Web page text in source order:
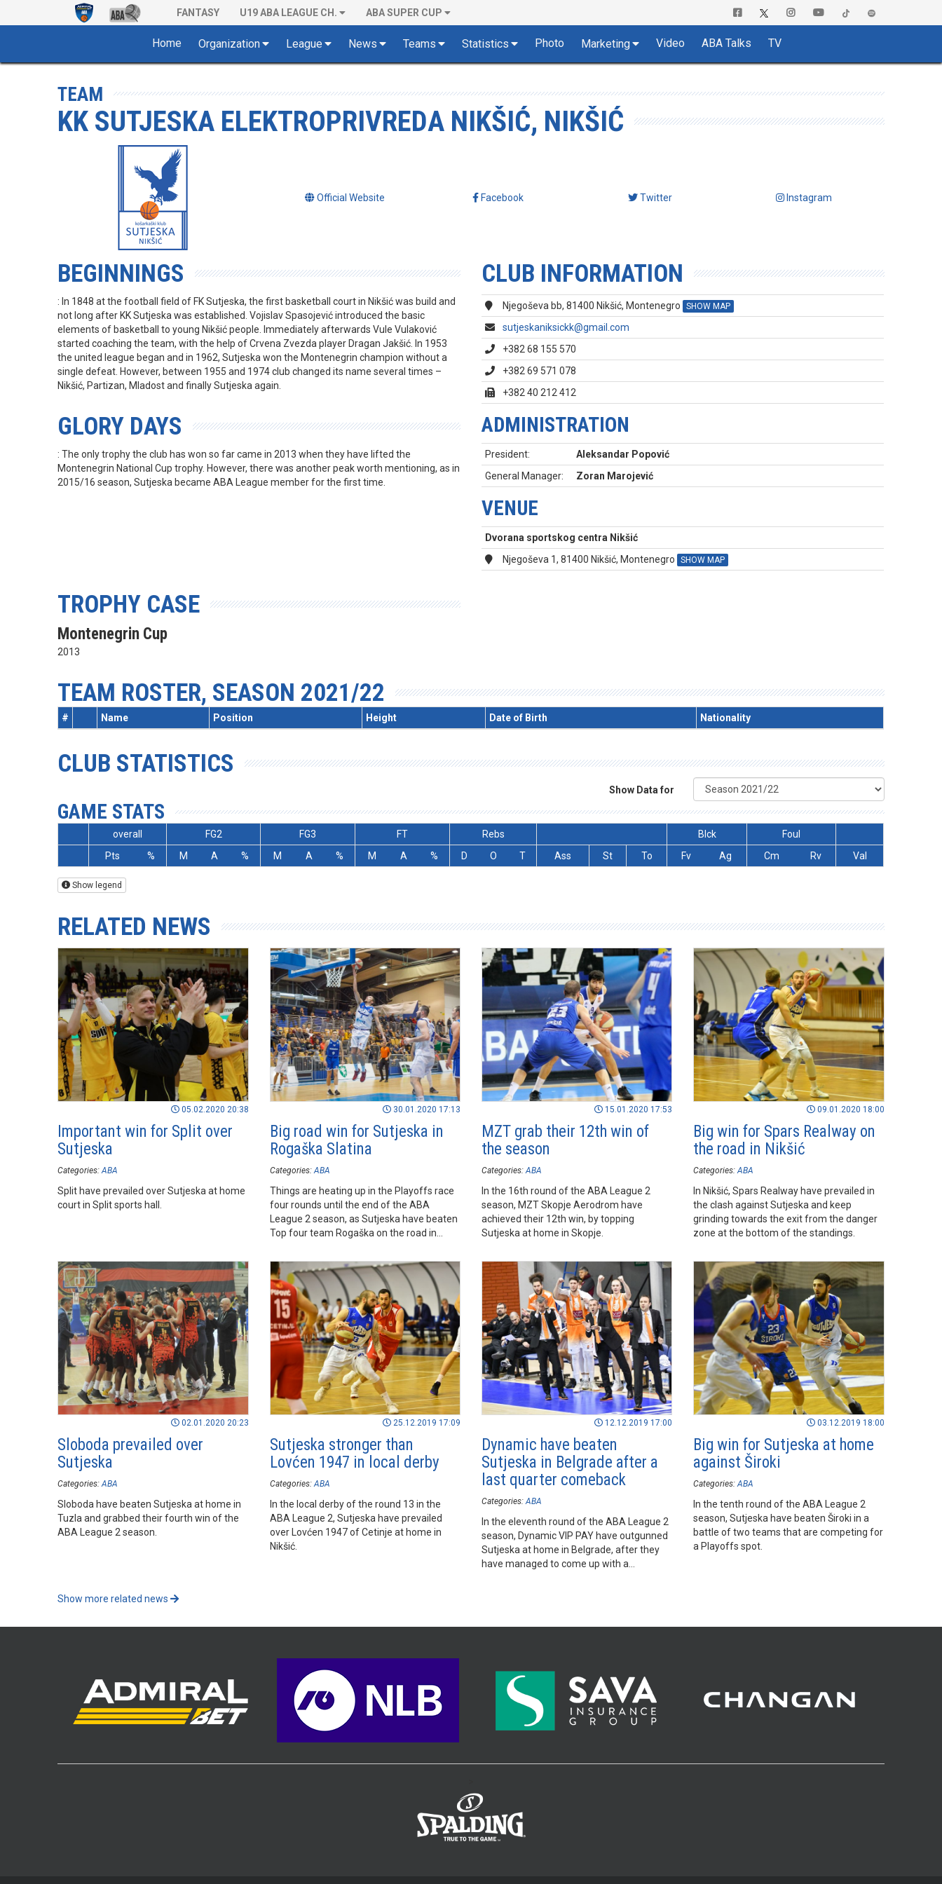
FANTASY U19 ABA LEAGUE CH. ABA SUPER CUP
Home Organization League News Teams Statistics Photo Marketing Video ABA Talks TV
TEAM
KK SUTJESKA ELEKTROPRIVREDA NIKŠIĆ, NIKŠIĆ
Official Website Facebook Twitter Instagram
BEGINNINGS
: In 1848 at the football field of FK Sutjeska, the first basketball court in Nikšić was build and
not long after KK Sutjeska was established. Vojislav Spasojević introduced the basic
elements of basketball to young Nikšić people. Immediately afterwards Vule Vulaković
started coaching the team, with the help of Crvena Zvezda player Dragan Jakšić. In 1953
the united league began and in 1962, Sutjeska won the Montenegrin champion without a
single defeat. However, between 1955 and 1974 club changed its name several times –
Nikšić, Partizan, Mladost and finally Sutjeska again.
GLORY DAYS
: The only trophy the club has won so far came in 2013 when they have lifted the
Montenegrin National Cup trophy. However, there was another peak worth mentioning, as in
2015/16 season, Sutjeska became ABA League member for the first time.
CLUB INFORMATION
Njegoševa bb, 81400 Nikšić, Montenegro SHOW MAP
sutjeskaniksickk@gmail.com
+382 68 155 570
+382 69 571 078
+382 40 212 412
ADMINISTRATION
President:
Aleksandar Popović
General Manager:
Zoran Marojević
VENUE
Dvorana sportskog centra Nikšić
Njegoševa 1, 81400 Nikšić, Montenegro
SHOW MAP
TROPHY CASE
Montenegrin Cup
2013
TEAM ROSTER, SEASON 2021/22
# Name Position Height Date of Birth Nationality
CLUB STATISTICS
Show Data for
GAME STATS
overall FG2 FG3 FT Rebs Blck
Foul
Pts
% M A % M A % M A % D O T Ass St To Fv Ag Cm Rv Val
Show legend
RELATED NEWS
05.02.2020 20:38
Important win for Split over
Sutjeska
Categories: ABA
Split have prevailed over Sutjeska at home
court in Split sports hall.
30.01.2020 17:13
Big road win for Sutjeska in
Rogaška Slatina
Categories: ABA
Things are heating up in the Playoffs race
four rounds until the end of the ABA
League 2 season, as Sutjeska have beaten
Top four team Rogaška on the road in
Playoffs race.
15.01.2020 17:53
MZT grab their 12th win of
the season
Categories: ABA
In the 16th round of the ABA League 2
season, MZT Skopje Aerodrom have
achieved their 12th win, by topping
Sutjeska at home in Skopje.
09.01.2020 18:00
Big win for Spars Realway on
the road in Nikšić
Categories: ABA
In Nikšić, Spars Realway have prevailed in
the clash against Sutjeska and keep
grinding towards the exit from the danger
zone at the bottom of the standings.
02.01.2020 20:23
Sloboda prevailed over
Sutjeska
Categories: ABA
Sloboda have beaten Sutjeska at home in
Tuzla and grabbed their fourth win of the
ABA League 2 season.
25.12.2019 17:09
Sutjeska stronger than
Lovćen 1947 in local derby
Categories: ABA
In the local derby of the round 13 in the
ABA League 2, Sutjeska have prevailed
over Lovćen 1947 of Cetinje at home in
Nikšić.
12.12.2019 17:00
Dynamic have beaten
Sutjeska in Belgrade after a
last quarter comeback
Categories: ABA
In the eleventh round of the ABA League 2
season, Dynamic VIP PAY have outgunned
Sutjeska at home in Belgrade, after they
have managed to come up with a
03.12.2019 18:00
Big win for Sutjeska at home
against Široki
Categories: ABA
In the tenth round of the ABA League 2
season, Sutjeska have beaten Široki in a
battle of two teams that are competing for
a Playoffs spot.
Show more related news